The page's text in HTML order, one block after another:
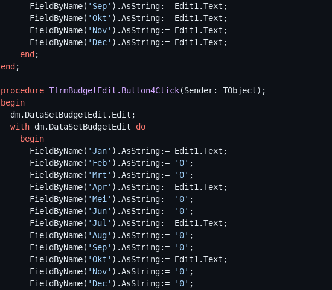
      FieldByName(
' Sep'
      FieldByName(
'Okt '
      FieldByName(
' Nov'
      FieldByName(
' Dec'
end
end
procedure TfrmBudgetEdit.Button4Click
begin
with dm.DataSetBudgetEdit do
begin
      FieldByName(
'Jan'
      FieldByName(
' Feb' ).AsString:= ' 0'
      FieldByName(
'Mrt ' ).AsString:= ' 0'
      FieldByName(
'Apr'
      FieldByName(
'Mei ' ).AsString:= ' 0'
      FieldByName(
'Jun' ).AsString:= ' 0'
      FieldByName(
'Jul '
      FieldByName(
'Aug' ).AsString:= ' 0'
      FieldByName(
' Sep' ).AsString:= ' 0'
      FieldByName(
'Okt '
      FieldByName(
' Nov' ).AsString:= ' 0'
      FieldByName(
' Dec' ).AsString:= ' 0'